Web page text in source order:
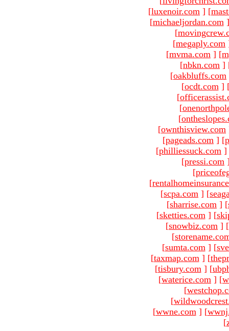
[luxenoir.com ] [
[michaeljordan.com ]
[
[megaply.com
[mvma.com ] [
[nbkn.com ]
[oakbluffs.com
[ocdt.com ]
[
[
[
[ownthisview.com
[pageads.com ] [
[philliessuck.com ]
[pressi.com
[
[
[scpa.com ] [
[sharrise.com ] [
[sketties.com ] [
[snowbiz.com ] [
[
[sumta.com ] [
[taxmap.com ] [
[tisbury.com ] [
[waterice.com ] [
[
[
[wwne.com ] [
[